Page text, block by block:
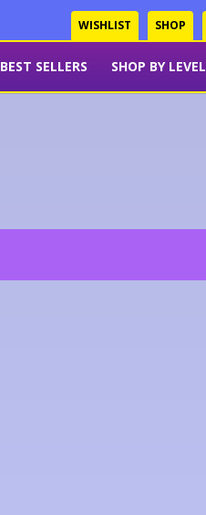
WISHLIST SHOP
BEST SELLERS SHOP BY LEVEL